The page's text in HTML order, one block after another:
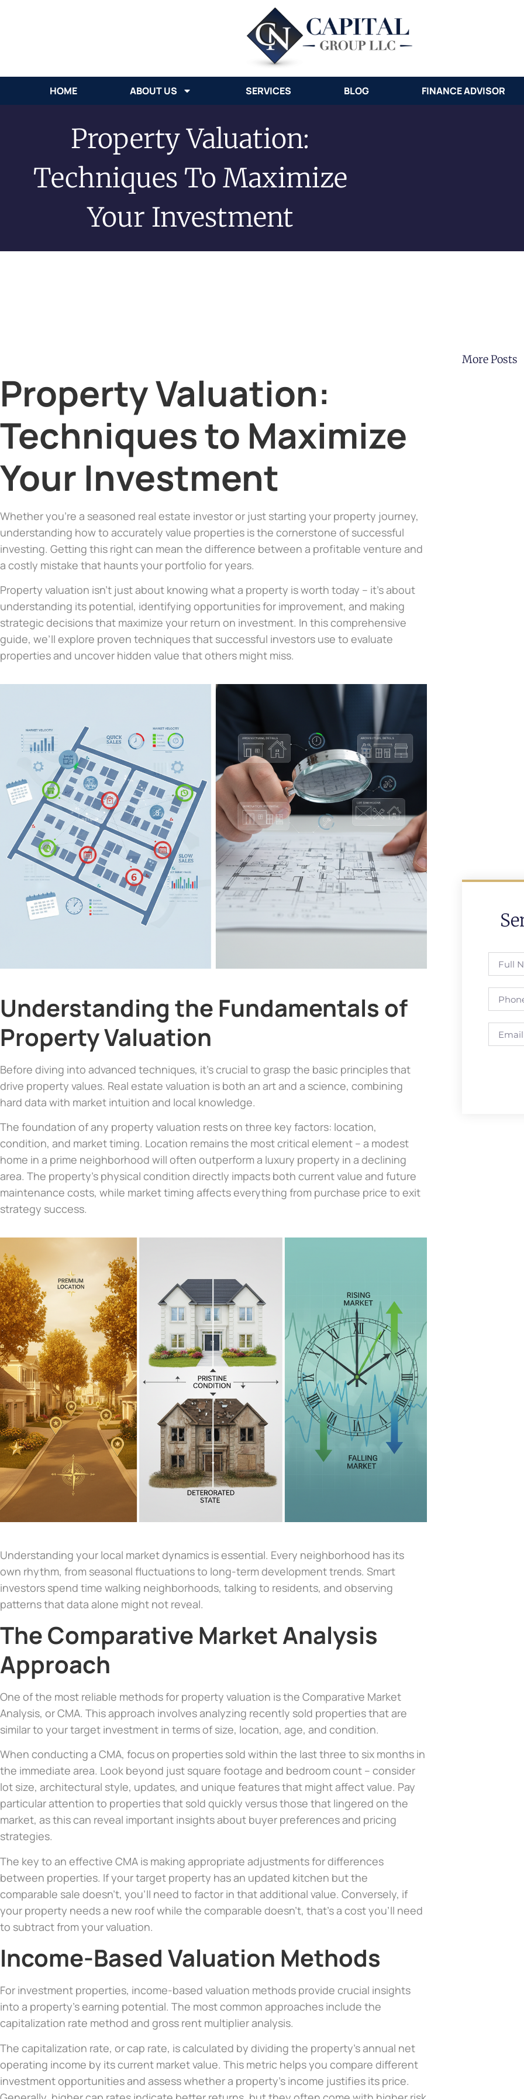
HOME ABOUT US SERVICES BLOG FINANCE ADVISOR
Property Valuation:
Techniques To Maximize
Your Investment
Property Valuation:
Techniques to Maximize
Your Investment
Whether you’re a seasoned real estate investor or just starting your property journey,
understanding how to accurately value properties is the cornerstone of successful
investing. Getting this right can mean the difference between a profitable venture and
a costly mistake that haunts your portfolio for years.
Property valuation isn’t just about knowing what a property is worth today – it’s about
understanding its potential, identifying opportunities for improvement, and making
strategic decisions that maximize your return on investment. In this comprehensive
guide, we’ll explore proven techniques that successful investors use to evaluate
properties and uncover hidden value that others might miss.
Understanding the Fundamentals of
Property Valuation
Before diving into advanced techniques, it’s crucial to grasp the basic principles that
drive property values. Real estate valuation is both an art and a science, combining
hard data with market intuition and local knowledge.
The foundation of any property valuation rests on three key factors: location,
condition, and market timing. Location remains the most critical element – a modest
home in a prime neighborhood will often outperform a luxury property in a declining
area. The property’s physical condition directly impacts both current value and future
maintenance costs, while market timing affects everything from purchase price to exit
strategy success.
Understanding your local market dynamics is essential. Every neighborhood has its
own rhythm, from seasonal fluctuations to long-term development trends. Smart
investors spend time walking neighborhoods, talking to residents, and observing
patterns that data alone might not reveal.
The Comparative Market Analysis
Approach
One of the most reliable methods for property valuation is the Comparative Market
Analysis, or CMA. This approach involves analyzing recently sold properties that are
similar to your target investment in terms of size, location, age, and condition.
When conducting a CMA, focus on properties sold within the last three to six months in
the immediate area. Look beyond just square footage and bedroom count – consider
lot size, architectural style, updates, and unique features that might affect value. Pay
particular attention to properties that sold quickly versus those that lingered on the
market, as this can reveal important insights about buyer preferences and pricing
strategies.
The key to an effective CMA is making appropriate adjustments for differences
between properties. If your target property has an updated kitchen but the
comparable sale doesn’t, you’ll need to factor in that additional value. Conversely, if
your property needs a new roof while the comparable doesn’t, that’s a cost you’ll need
to subtract from your valuation.
Income-Based Valuation Methods
For investment properties, income-based valuation methods provide crucial insights
into a property’s earning potential. The most common approaches include the
capitalization rate method and gross rent multiplier analysis.
The capitalization rate, or cap rate, is calculated by dividing the property’s annual net
operating income by its current market value. This metric helps you compare different
investment opportunities and assess whether a property’s income justifies its price.
More Posts